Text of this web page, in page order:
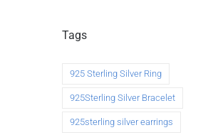
Tags
925 Sterling Silver Ring
925Sterling Silver Bracelet
925sterling silver earrings